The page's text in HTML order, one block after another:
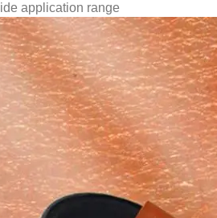
application range